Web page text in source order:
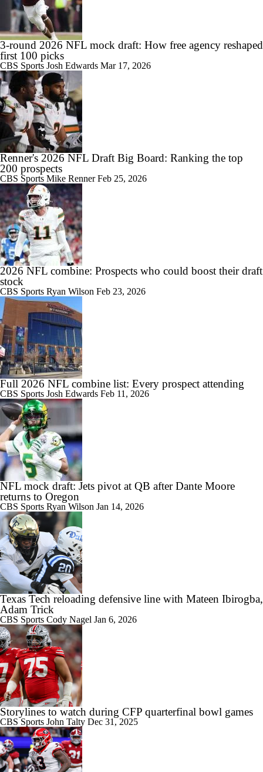
3-round 2026 NFL mock draft: How free agency reshaped
first 100 picks
CBS Sports Josh Edwards Mar 17, 2026
Renner's 2026 NFL Draft Big Board: Ranking the top
200 prospects
CBS Sports Mike RennerFeb 25, 2026
2026 NFL combine: Prospects who could boost their draft
stock
CBS Sports Ryan Wilson Feb 23, 2026
Full 2026 NFL combine list: Every prospect attending
CBS Sports Josh Edwards Feb 11, 2026
NFL mock draft: Jets pivot at QB after Dante Moore
returns to Oregon
CBS Sports Ryan Wilson Jan 14, 2026
Texas Tech reloading defensive line with Mateen Ibirogba,
Adam Trick
CBS Sports Cody Nagel Jan 6, 2026
Storylines to watch during CFP quarterfinal bowl games
CBS Sports John Talty Dec 31, 2025